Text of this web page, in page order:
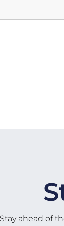
Stay ahead of